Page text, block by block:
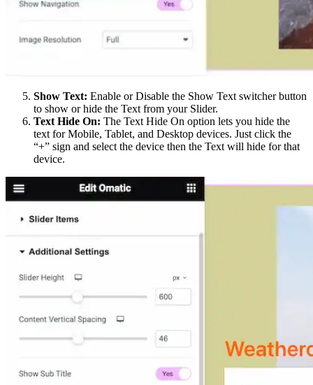
Show Text: Enable or Disable the Show Text switcher button
to show or hide the Text from your Slider.
Text Hide On: The Text Hide On option lets you hide the
text for Mobile, Tablet, and Desktop devices. Just click the
“+” sign and select the device then the Text will hide for that
device.